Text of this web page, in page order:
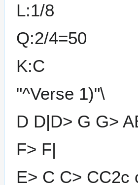
L:1/8
Q:2/4=50
K:C
"^Verse 1)"\
D D|D> G G>
F> F|
E> C C> CC2c